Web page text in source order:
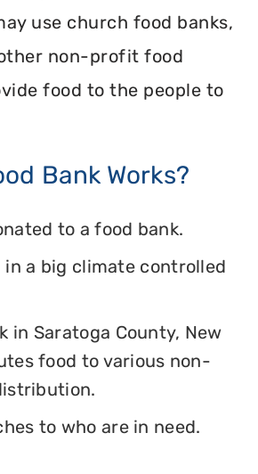
use church food banks,
non-profit food
food to the people to
Bank Works?
to a food bank.
in a big climate controlled
in Saratoga County, New
food to various non-
to who are in need.